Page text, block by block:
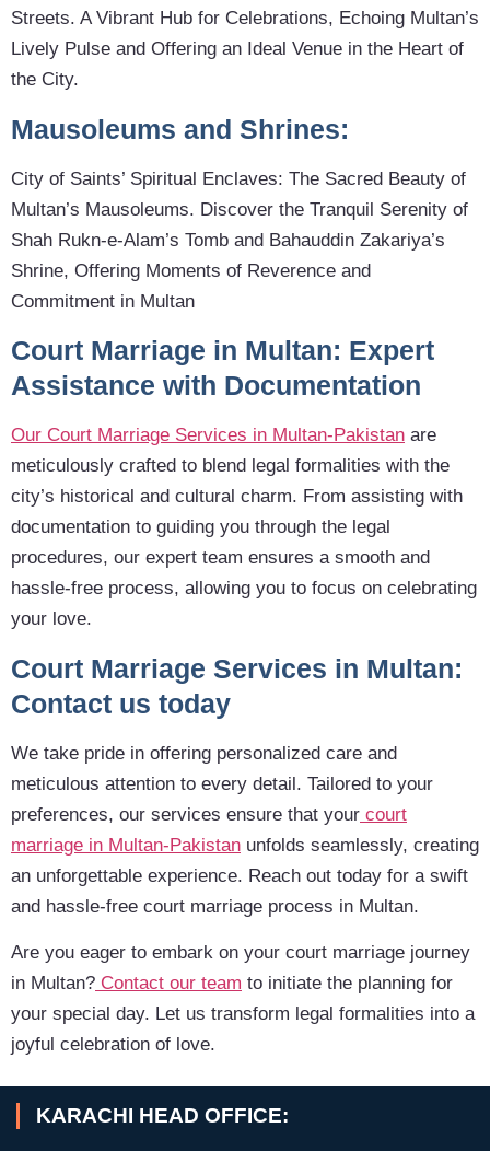
Streets. A Vibrant Hub for Celebrations, Echoing Multan’s
Lively Pulse and Offering an Ideal Venue in the Heart of
the City.
Mausoleums and Shrines:
City of Saints’ Spiritual Enclaves: The Sacred Beauty of
Multan’s Mausoleums. Discover the Tranquil Serenity of
Shah Rukn-e-Alam’s Tomb and Bahauddin Zakariya’s
Shrine, Offering Moments of Reverence and
Commitment in Multan
Court Marriage in Multan: Expert
Assistance with Documentation
Our Court Marriage Services in Multan-Pakistan are
meticulously crafted to blend legal formalities with the
city’s historical and cultural charm. From assisting with
documentation to guiding you through the legal
procedures, our expert team ensures a smooth and
hassle-free process, allowing you to focus on celebrating
your love.
Court Marriage Services in Multan:
Contact us today
We take pride in offering personalized care and
meticulous attention to every detail. Tailored to your
preferences, our services ensure that your court
marriage in Multan-Pakistan unfolds seamlessly, creating
an unforgettable experience. Reach out today for a swift
and hassle-free court marriage process in Multan.
Are you eager to embark on your court marriage journey
in Multan? Contact our team to initiate the planning for
your special day. Let us transform legal formalities into a
joyful celebration of love.
KARACHI HEAD OFFICE: